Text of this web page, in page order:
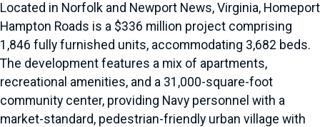
Located in Norfolk and Newport News, Virginia, Homeport
Hampton Roads is a $336 million project comprising
1,846 fully furnished units, accommodating 3,682 beds.
The development features a mix of apartments,
recreational amenities, and a 31,000-square-foot
community center, providing Navy personnel with a
market-standard, pedestrian-friendly urban village with